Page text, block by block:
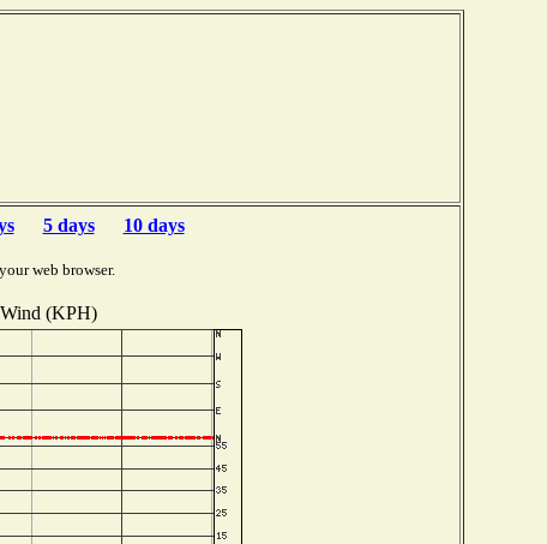
5 days 10 days
web browser.
Wind (KPH)